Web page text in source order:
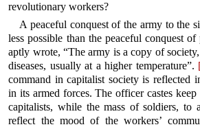
revolutionary workers?
A peaceful conquest of the army to the
less possible than the peaceful conquest
aptly wrote, “The army is a copy of
diseases, usually at a higher temperature”.
command in capitalist society is reflected
in its armed forces. The officer castes
capitalists, while the mass of soldiers, to
reflect the mood of the workers’